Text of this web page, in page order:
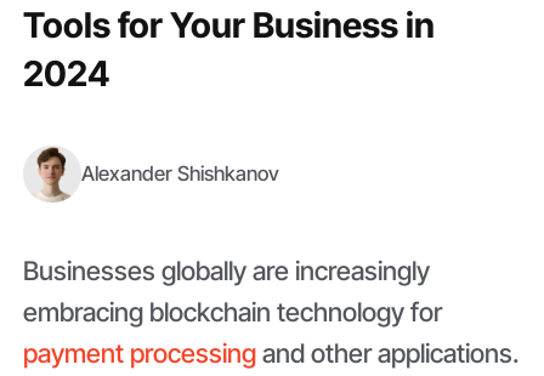
Tools for Your Business in
2024
Alexander Shishkanov
Businesses globally are increasingly
embracing blockchain technology for
payment processingand other applications.